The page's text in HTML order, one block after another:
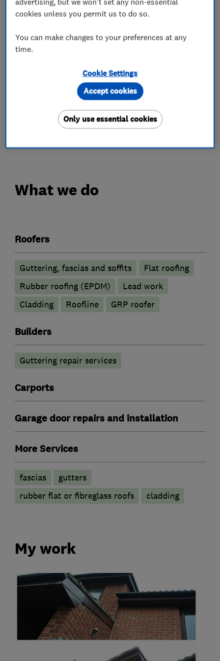
colour-fast guarantees.
✔️ Expert installation
✔️ 10-year workmanship guarantee
We give you confidence in our workmanship and
a finished result that not only looks great but
stands the test of time.
Give us a call today for your free quote on 0808
What we do
Roofers
Guttering, fascias and soffits
Flat roofing
Rubber roofing (EPDM)
Lead work
Cladding
Roofline GRP roofer
Builders
Guttering repair services
Carports
Garage door repairs and installation
More Services
fascias
gutters
rubber flat or fibreglass roofs
cladding
My work
cookies unless you permit us to do so.
You can make changes to your preferences at any
time.
Cookie Settings
Only use essential cookies
Accept cookies